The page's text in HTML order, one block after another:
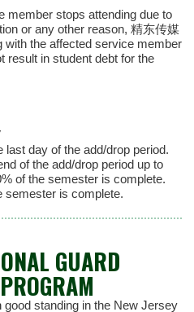
member stops attending due to
or any other reason, 精东传媒
the affected service member
result in student debt for the
last day of the add/drop period.
of the add/drop period up to
of the semester is complete.
semester is complete.
GUARD
standing in the New Jersey